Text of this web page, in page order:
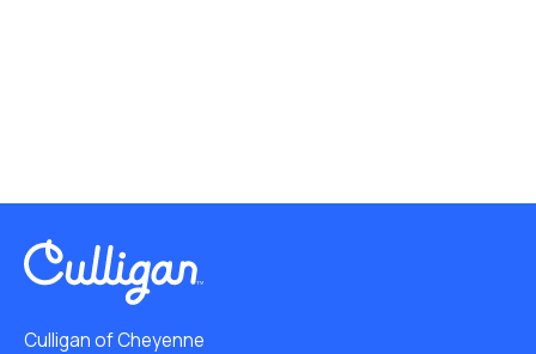
Culligan of Cheyenne